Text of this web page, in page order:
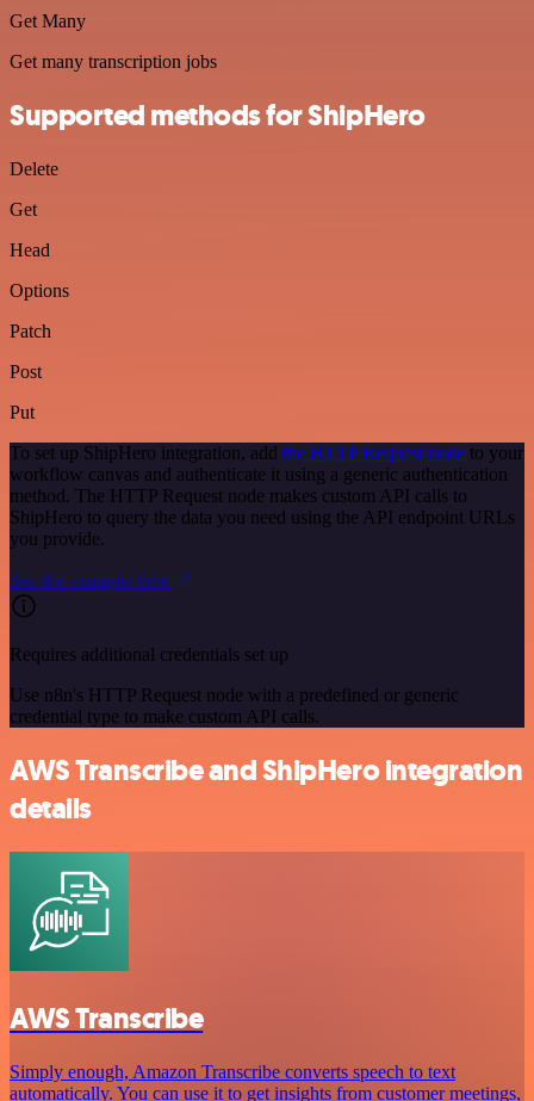
Get Many
Get many transcription jobs
Supported methods for ShipHero
Delete
Get
Head
Options
Patch
Post
Put
To set up ShipHero integration, add the HTTP Request node to your
workflow canvas and authenticate it using a generic authentication
method. The HTTP Request node makes custom API calls to
ShipHero to query the data you need using the API endpoint URLs
you provide.
See the example here
Requires additional credentials set up
Use n8n's HTTP Request node with a predefined or generic
credential type to make custom API calls.
AWS Transcribe and ShipHero integration
details
AWS Transcribe
Simply enough, Amazon Transcribe converts speech to text
automatically. You can use it to get insights from customer meetings,